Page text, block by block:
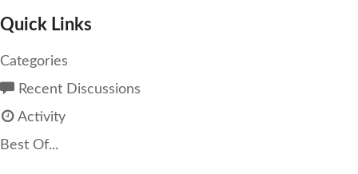
Quick Links
Categories
Recent Discussions
Activity
Best Of...